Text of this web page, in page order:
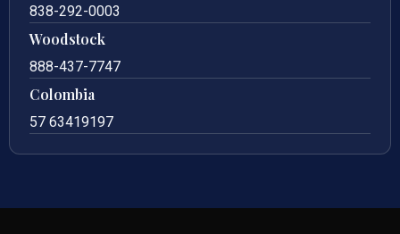
838-292-0003
Woodstock
888-437-7747
Colombia
57 63419197